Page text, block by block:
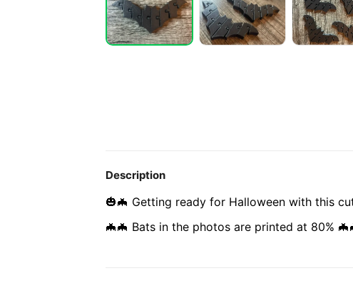
Description
🎃🦇 Getting ready for Halloween with this
🦇🦇 Bats in the photos are printed at 80%